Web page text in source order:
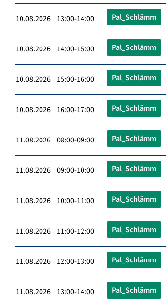
10.08.2026 13:00-14:00 Pal_Schlämm
10.08.2026 14:00-15:00 Pal_Schlämm
10.08.2026 15:00-16:00 Pal_Schlämm
10.08.2026 16:00-17:00 Pal_Schlämm
11.08.2026 08:00-09:00 Pal_Schlämm
11.08.2026 09:00-10:00 Pal_Schlämm
11.08.2026 10:00-11:00 Pal_Schlämm
11.08.2026 11:00-12:00 Pal_Schlämm
11.08.2026 12:00-13:00 Pal_Schlämm
11.08.2026 13:00-14:00 Pal_Schlämm